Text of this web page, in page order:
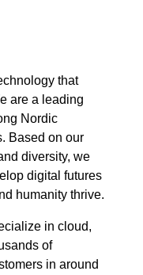
that
are a leading
Nordic
Based on our
diversity, we
digital futures
humanity thrive.
in cloud,
of
in around